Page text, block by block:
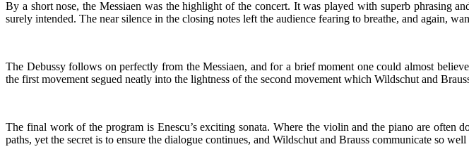
By a short nose, the Messiaen was the highlight of the concert. It was played with superb phrasing
surely intended. The near silence in the closing notes left the audience fearing to breathe, and again,
The Debussy follows on perfectly from the Messiaen, and for a brief moment one could almost
the first movement segued neatly into the lightness of the second movement which Wildschut and
The final work of the program is Enescu’s exciting sonata. Where the violin and the piano are often
paths, yet the secret is to ensure the dialogue continues, and Wildschut and Brauss communicate so